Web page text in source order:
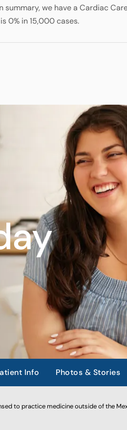
we have a Cardiac
0% in 15,000 cases.
Info Photos & Stories
to practice medicine outside of the